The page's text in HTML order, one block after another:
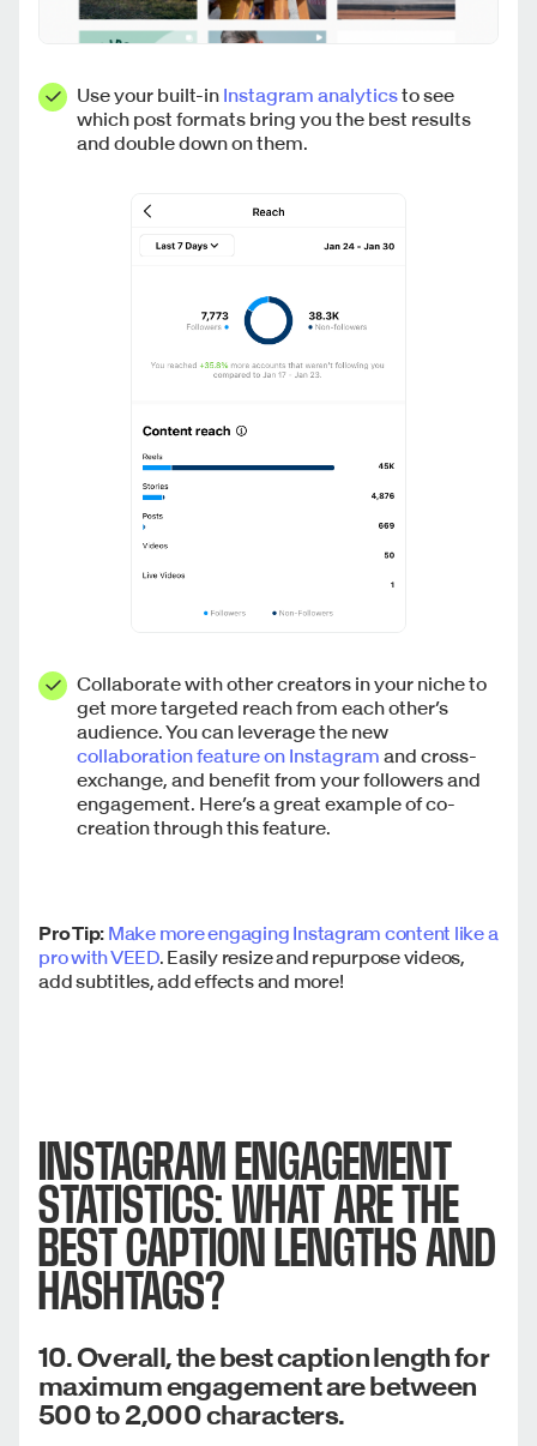
Use your built-in Instagram analyticsto see
which post formats bring you the best results
and double down on them.
Collaborate with other creators in your niche to
get more targeted reach from each other’s
audience. You can leverage the new
collaboration feature on Instagram and cross-
exchange, and benefit from your followers and
engagement. Here’s a great example of co-
creation through this feature.
Pro Tip: Make more engaging Instagram content like a
pro with VEED. Easily resize and repurpose videos,
add subtitles, add effects and more!
INSTAGRAM ENGAGEMENT
STATISTICS: WHAT ARE THE
BEST CAPTION LENGTHS AND
HASHTAGS?
10. Overall, the best caption length for
maximum engagement are between
500 to 2,000 characters.